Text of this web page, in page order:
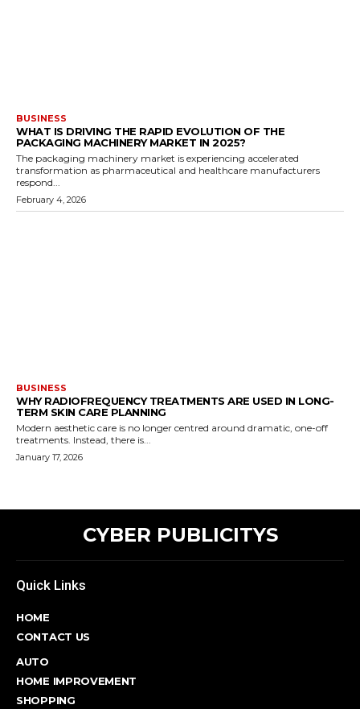
BUSINESS
WHAT IS DRIVING THE RAPID EVOLUTION OF THE
PACKAGING MACHINERY MARKET IN 2025?
The packaging machinery market is experiencing accelerated
transformation as pharmaceutical and healthcare manufacturers
respond...
February 4, 2026
BUSINESS
WHY RADIOFREQUENCY TREATMENTS ARE USED IN LONG-
TERM SKIN CARE PLANNING
Modern aesthetic care is no longer centred around dramatic, one-off
treatments. Instead, there is...
January 17, 2026
CYBER PUBLICITYS
Quick Links
HOME
CONTACT US
AUTO
HOME IMPROVEMENT
SHOPPING